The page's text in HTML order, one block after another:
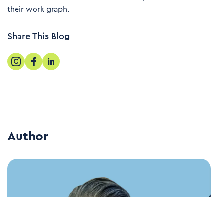
their work graph.
Share This Blog
Author